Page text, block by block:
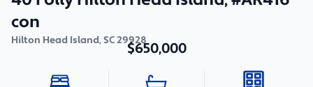
con
Hilton Head Island,SC29928
$650,000